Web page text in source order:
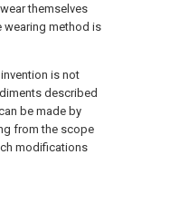
themselves
wearing method is
is not
described
be made by
from the scope
modifications